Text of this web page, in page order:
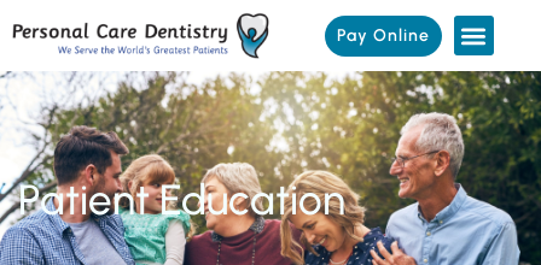
Pay Online
Patient Education